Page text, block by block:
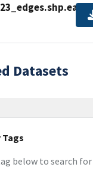
Datasets
Tags
below to search